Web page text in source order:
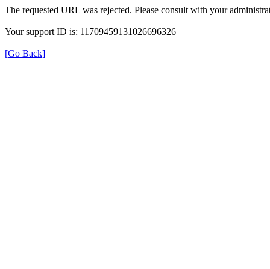
The requested URL was rejected. Please consult with your
Your support ID is: 11709459131026696326
[Go Back]